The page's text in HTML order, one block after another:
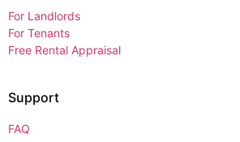
For Landlords
For Tenants
Free Rental Appraisal
Support
FAQ